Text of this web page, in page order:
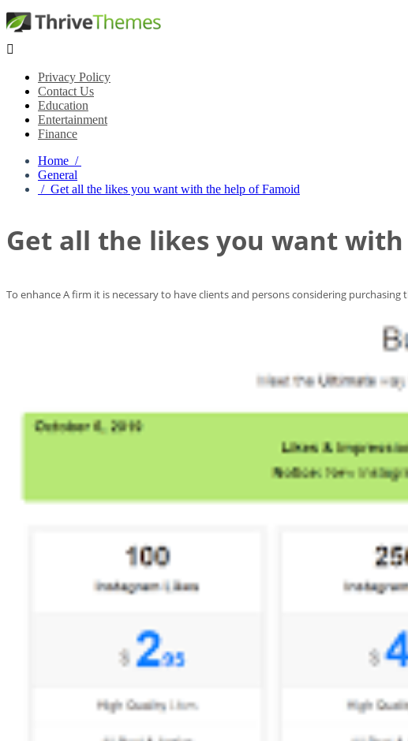

Privacy Policy
Contact Us
Education
Entertainment
Finance
Home /
General
/ Get all the likes you want with the help of Famoid
Get all the likes you want
To enhance A firm it is necessary to have clients and persons considering